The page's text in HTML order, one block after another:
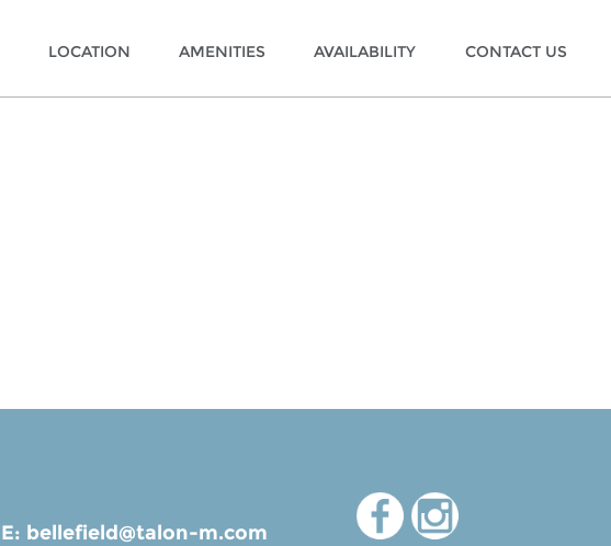
LOCATION AMENITIES AVAILABILITY CONTACT US
E: bellefield@talon-m.com